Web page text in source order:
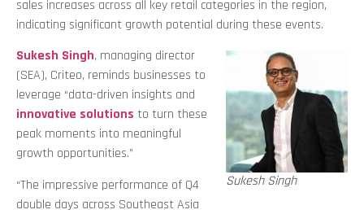
sales increases across all key retail categories in the region,
indicating significant growth potential during these events.
Sukesh Singh
Sukesh Singh, managing director
(SEA), Criteo, reminds businesses to
leverage “data-driven insights and
innovative solutions to turn these
peak moments into meaningful
growth opportunities.”
“The impressive performance of Q4
double days across Southeast Asia